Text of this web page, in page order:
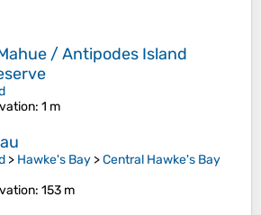
/ Antipodes Island
: 1 m
> Hawke's Bay >Central Hawke's Bay
: 153 m